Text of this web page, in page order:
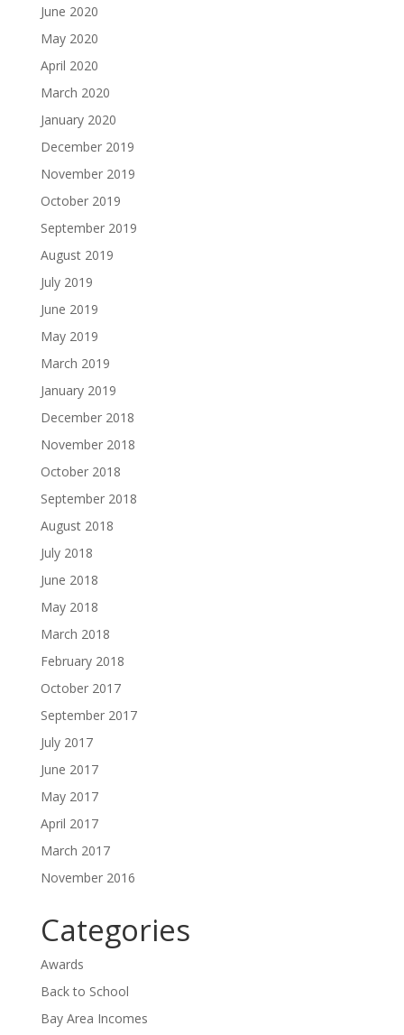
June 2020
May 2020
April 2020
March 2020
January 2020
December 2019
November 2019
October 2019
September 2019
August 2019
July 2019
June 2019
May 2019
March 2019
January 2019
December 2018
November 2018
October 2018
September 2018
August 2018
July 2018
June 2018
May 2018
March 2018
February 2018
October 2017
September 2017
July 2017
June 2017
May 2017
April 2017
March 2017
November 2016
Categories
Awards
Back to School
Bay Area Incomes